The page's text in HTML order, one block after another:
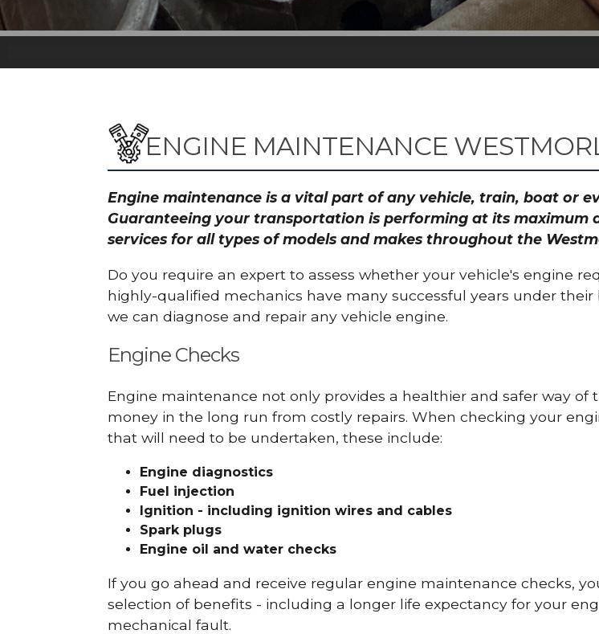
ENGINE MAINTENANCE
Engine maintenance is a vital part of any vehicle, train, boat or
Guaranteeing your transportation is performing at its maximum
services for all types of models and makes throughout the
Do you require an expert to assess whether your vehicle's engine
highly-qualified mechanics have many successful years under
we can diagnose and repair any vehicle engine.
Engine Checks
Engine maintenance not only provides a healthier and safer way
money in the long run from costly repairs. When checking your
that will need to be undertaken, these include:
Engine diagnostics
Fuel injection
Ignition - including ignition wires and cables
Spark plugs
Engine oil and water checks
If you go ahead and receive regular engine maintenance checks,
selection of benefits - including a longer life expectancy for your
mechanical fault.